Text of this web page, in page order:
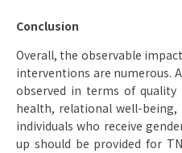
Conclusion
Overall, the observable
interventions are numerous.
observed in terms of
health, relational well-
individuals who receive
up should be provided for